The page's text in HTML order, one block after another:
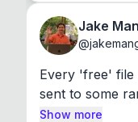
Jake
@
Every 'free'
sent to some
Show more